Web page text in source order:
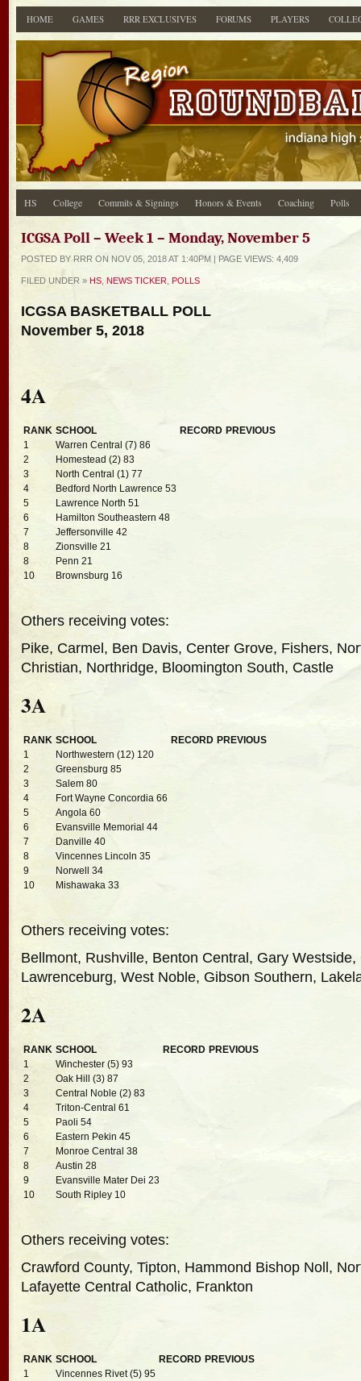
HOME GAMES RRR EXCLUSIVES FORUMS PLAYERS
HS College Commits & Signings Honors & Events Coaching Polls
ICGSA Poll – Week 1 – Monday, November 5
POSTED BY RRR ON NOV 05, 2018 AT 1:40PM | PAGE VIEWS: 4,409
FILED UNDER » HS NEWS TICKER POLLS
ICGSA BASKETBALL POLL
November 5, 2018
4A
RANK SCHOOL RECORD PREVIOUS
1
Warren Central (7) 86
2
Homestead (2) 83
3
North Central (1) 77
4
Bedford North Lawrence 53
5
Lawrence North 51
6
Hamilton Southeastern 48
7
Jeffersonville 42
8
Zionsville 21
8
Penn 21
10
Brownsburg 16
Others receiving votes:
Pike, Carmel, Ben Davis, Center Grove, Fishers,
Christian, Northridge, Bloomington South, Castle
3A
RANK SCHOOL RECORD PREVIOUS
1
Northwestern (12) 120
2
Greensburg 85
3
Salem 80
4
Fort Wayne Concordia 66
5
Angola 60
6
Evansville Memorial 44
7
Danville 40
8
Vincennes Lincoln 35
9
Norwell 34
10
Mishawaka 33
Others receiving votes:
Bellmont, Rushville, Benton Central, Gary
Lawrenceburg, West Noble, Gibson Southern,
2A
RANK SCHOOL RECORD PREVIOUS
1
Winchester (5) 93
2
Oak Hill (3) 87
3
Central Noble (2) 83
4
Triton-Central 61
5
Paoli 54
6
Eastern Pekin 45
7
Monroe Central 38
8
Austin 28
9
Evansville Mater Dei 23
10
South Ripley 10
Others receiving votes:
Crawford County, Tipton, Hammond Bishop Noll,
Lafayette Central Catholic, Frankton
1A
RANK SCHOOL RECORD PREVIOUS
1
Vincennes Rivet (5) 95